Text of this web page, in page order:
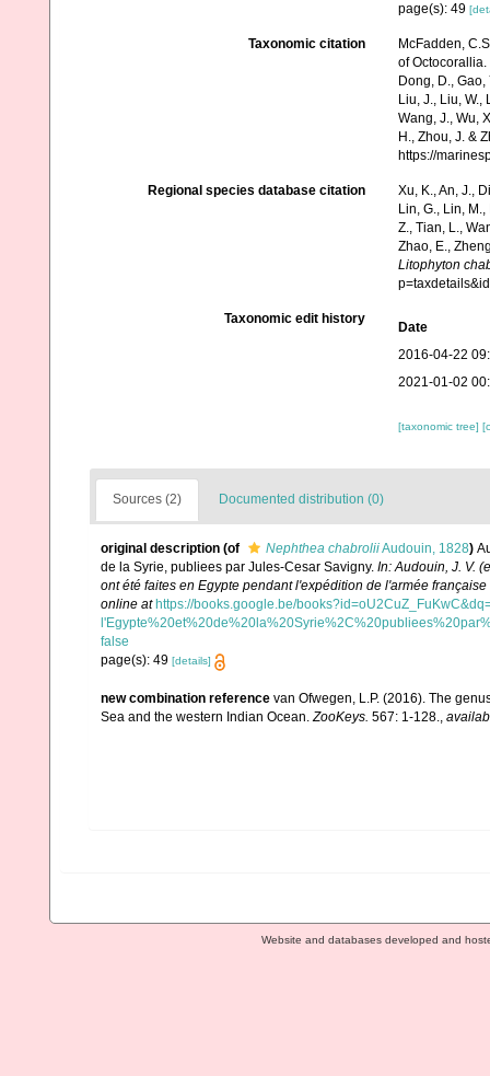
page(s): 49
Taxonomic citation
McFadden,
of Octocorallia.
Dong, D., Gao,
Liu, J., Liu, W.,
Wang, J., Wu,
H., Zhou, J. &
https://
Regional species database citation
Xu, K., An, J.,
Lin, G., Lin,
Z., Tian, L.,
Zhao, E.,
Litophyton
Taxonomic edit history
Date
2016-04-22
2021-01-02
[taxonomic tree]
Sources (2) Documented distribution (0)
original description (of Nephthea chabroliiAudouin, 1828)
de la Syrie, publiees par Jules-Cesar Savigny. In: Audouin, J. V.
ont été faites en Egypte pendant l'expédition de l'armée
online at https://books.google.be/
false
page(s): 49 [details]
new combination reference van Ofwegen, L.P. (2016). The
Sea and the western Indian Ocean. ZooKeys. 567: 1-128.
Website and databases developed and